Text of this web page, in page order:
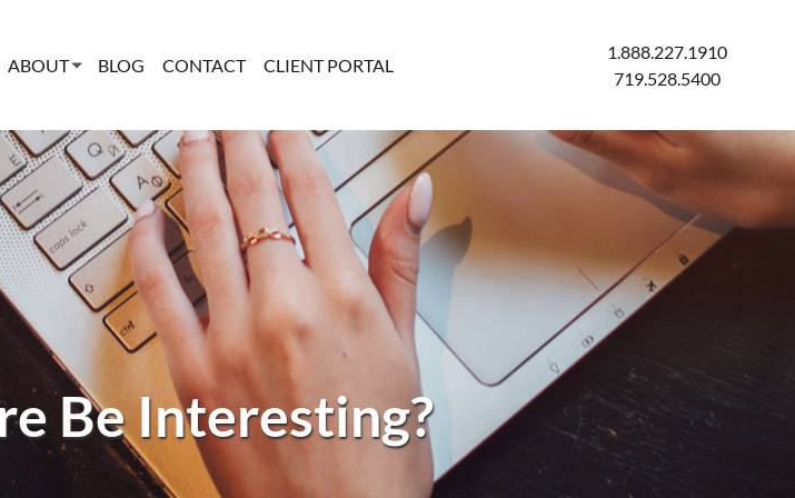
ABOUT BLOG CONTACT CLIENT PORTAL
1.888.227.1910
719.528.5400
Be Interesting?